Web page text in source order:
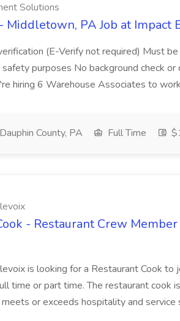
Solutions
Middletown, PA Job at Impact
(E-Verify not required) Must
purposes No background check
hiring 6 Warehouse Associates to
County, PA Full Time
- Restaurant Crew Member
is looking for a Restaurant Cook to
time or part time. The restaurant cook
or exceeds hospitality and service